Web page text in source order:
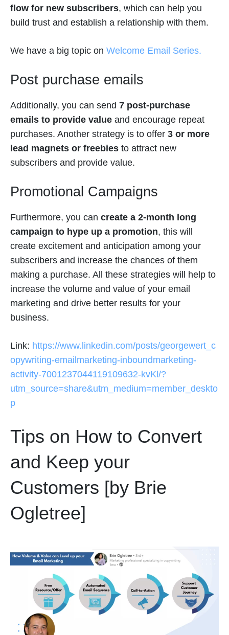
flow for new subscribers, which can help you
build trust and establish a relationship with them.
We have a big topic on Welcome Email Series.
Post purchase emails
Additionally, you can send 7 post-purchase
emails to provide value and encourage repeat
purchases. Another strategy is to offer 3 or more
lead magnets or freebies to attract new
subscribers and provide value.
Promotional Campaigns
Furthermore, you can create a 2-month long
campaign to hype up a promotion, this will
create excitement and anticipation among your
subscribers and increase the chances of them
making a purchase. All these strategies will help to
increase the volume and value of your email
marketing and drive better results for your
business.
Link: https://www.linkedin.com/posts/georgewert_c
opywriting-emailmarketing-inboundmarketing-
activity-7001237044119109632-kvKl/?
utm_source=share&utm_medium=member_deskto
p
Tips on How to Convert
and Keep your
Customers [by Brie
Ogletree]